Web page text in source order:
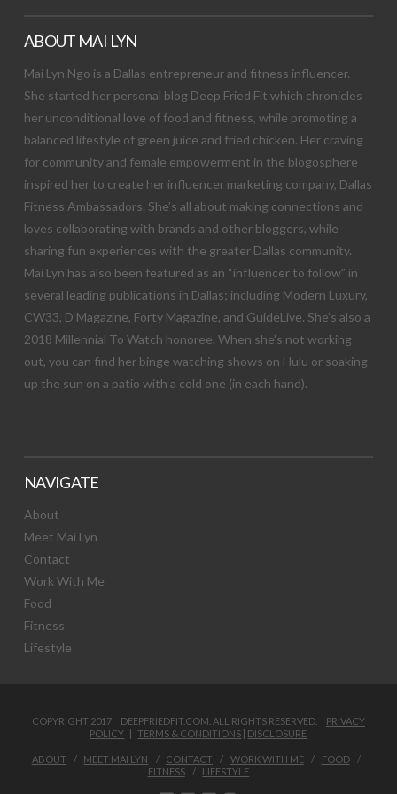
ABOUT MAI LYN
Mai Lyn Ngo is a Dallas entrepreneur and fitness influencer.
She started her personal blog Deep Fried Fit which chronicles
her unconditional love of food and fitness, while promoting a
balanced lifestyle of green juice and fried chicken. Her craving
for community and female empowerment in the blogosphere
inspired her to create her influencer marketing company, Dallas
Fitness Ambassadors. She’s all about making connections and
loves collaborating with brands and other bloggers, while
sharing fun experiences with the greater Dallas community.
Mai Lyn has also been featured as an “influencer to follow” in
several leading publications in Dallas; including Modern Luxury,
CW33, D Magazine, Forty Magazine, and GuideLive. She’s also a
2018 Millennial To Watch honoree. When she’s not working
out, you can find her binge watching shows on Hulu or soaking
up the sun on a patio with a cold one (in each hand).
NAVIGATE
About
Meet Mai Lyn
Contact
Work With Me
Food
Fitness
Lifestyle
COPYRIGHT 2017 DEEPFRIEDFIT.COM. ALL RIGHTS RESERVED. PRIVACY
POLICY |TERMS & CONDITIONS | DISCLOSURE
ABOUT MEET MAI LYN CONTACT WORK WITH ME
FOOD
FITNESS
LIFESTYLE